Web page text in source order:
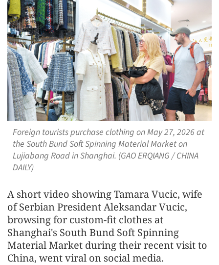
Foreign tourists purchase clothing on May 27, 2026 at
the South Bund Soft Spinning Material Market on
Lujiabang Road in Shanghai. (GAO ERQIANG / CHINA
DAILY)
A short video showing Tamara Vucic, wife
of Serbian President Aleksandar Vucic,
browsing for custom-fit clothes at
Shanghai's South Bund Soft Spinning
Material Market during their recent visit to
China, went viral on social media.